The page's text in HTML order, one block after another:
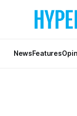
NewsFeatures